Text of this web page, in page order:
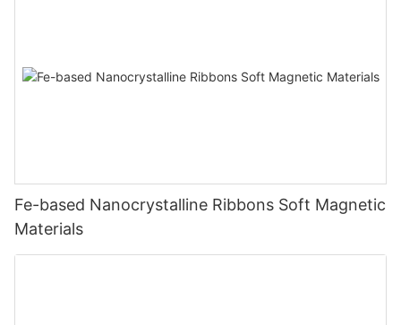
Fe-based Nanocrystalline Ribbons Soft Magnetic
Materials